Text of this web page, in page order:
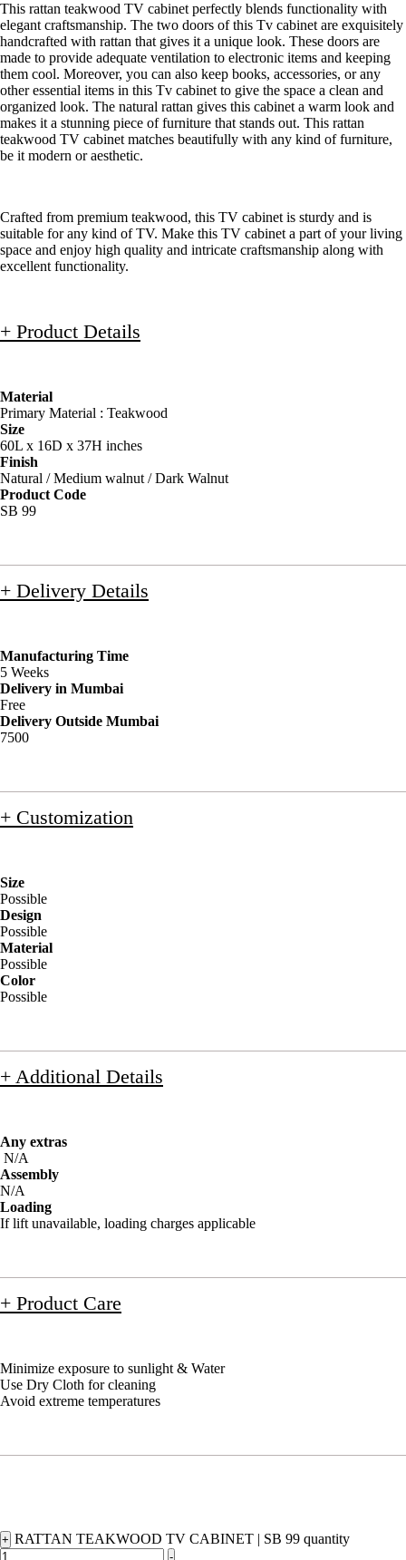
This rattan teakwood TV cabinet perfectly blends functionality with
elegant craftsmanship. The two doors of this Tv cabinet are exquisitely
handcrafted with rattan that gives it a unique look. These doors are
made to provide adequate ventilation to electronic items and keeping
them cool. Moreover, you can also keep books, accessories, or any
other essential items in this Tv cabinet to give the space a clean and
organized look. The natural rattan gives this cabinet a warm look and
makes it a stunning piece of furniture that stands out. This rattan
teakwood TV cabinet matches beautifully with any kind of furniture,
be it modern or aesthetic.
Crafted from premium teakwood, this TV cabinet is sturdy and is
suitable for any kind of TV. Make this TV cabinet a part of your living
space and enjoy high quality and intricate craftsmanship along with
excellent functionality.
+ Product Details
Material
Primary Material : Teakwood
Size
60L x 16D x 37H inches
Finish
Natural / Medium walnut / Dark Walnut
Product Code
SB 99
+ Delivery Details
Manufacturing Time
5 Weeks
Delivery in Mumbai
Free
Delivery Outside Mumbai
7500
+ Customization
Size
Possible
Design
Possible
Material
Possible
Color
Possible
+ Additional Details
Any extras
N/A
Assembly
N/A
Loading
If lift unavailable, loading charges applicable
+ Product Care
Minimize exposure to sunlight & Water
Use Dry Cloth for cleaning
Avoid extreme temperatures
+ RATTAN TEAKWOOD TV CABINET | SB 99 quantity
-